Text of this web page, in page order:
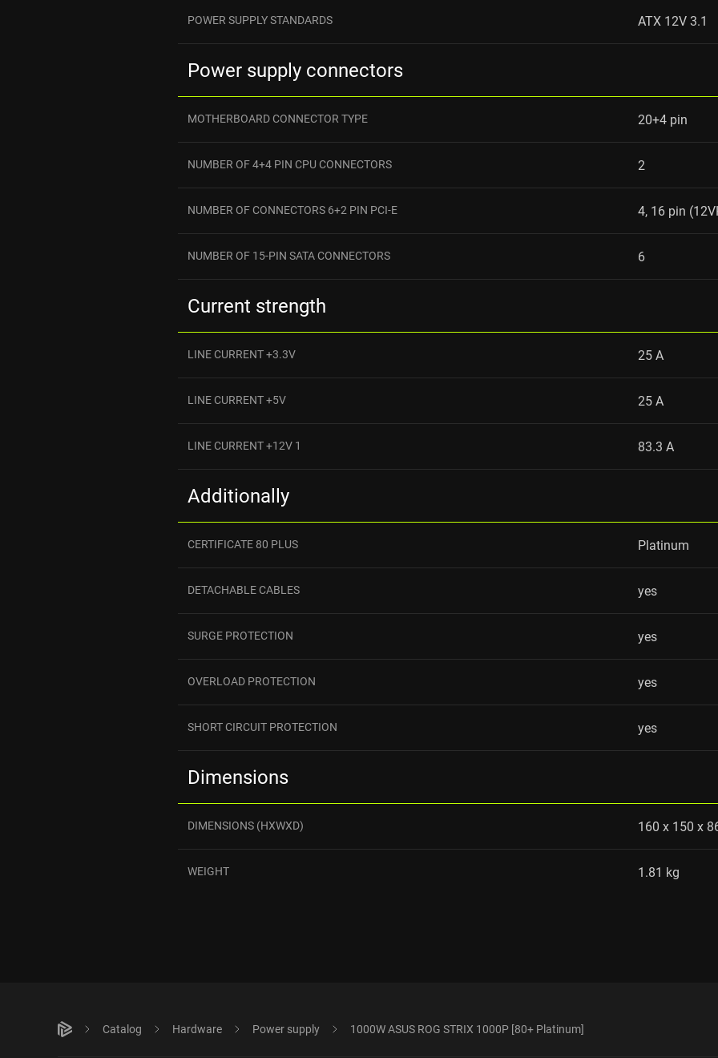
POWER SUPPLY STANDARDS ATX 12V 3.1
Power supply connectors
MOTHERBOARD CONNECTOR TYPE 20+4 pin
NUMBER OF 4+4 PIN CPU CONNECTORS 2
NUMBER OF CONNECTORS 6+2 PIN PCI-E 4, 16 pin
NUMBER OF 15-PIN SATA CONNECTORS 6
Current strength
LINE CURRENT +3.3V 25 A
LINE CURRENT +5V 25 A
LINE CURRENT +12V 1 83.3 A
Additionally
CERTIFICATE 80 PLUS Platinum
DETACHABLE CABLES yes
SURGE PROTECTION yes
OVERLOAD PROTECTION yes
SHORT CIRCUIT PROTECTION yes
Dimensions
DIMENSIONS (HXWXD) 160 x 150 x
WEIGHT 1.81 kg
Catalog Hardware Power supply 1000W ASUS ROG STRIX 1000P [80+ Platinum]